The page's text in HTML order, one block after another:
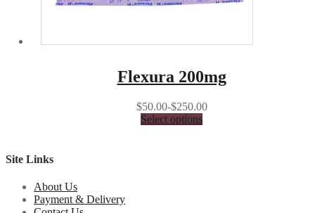
Flexura 200mg
$50.00-$250.00
Select options
Site Links
About Us
Payment & Delivery